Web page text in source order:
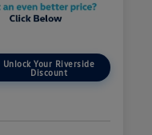
Unlock Your Riverside
Discount